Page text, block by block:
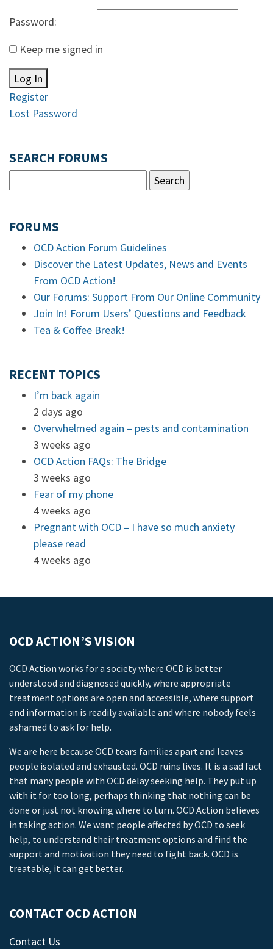
Password:
Keep me signed in
Log In
Register
Lost Password
SEARCH FORUMS
FORUMS
OCD Action Forum Guidelines
Discover the Latest Updates, News and Events
From OCD Action!
Our Forums: Support From Our Online Community
Join In! Forum Users’ Questions and Feedback
Tea & Coffee Break!
RECENT TOPICS
I’m back again
2 days ago
Overwhelmed again – pests and contamination
3 weeks ago
OCD Action FAQs: The Bridge
3 weeks ago
Fear of my phone
4 weeks ago
Pregnant with OCD – I have so much anxiety
please read
4 weeks ago
OCD ACTION’S VISION
OCD Action works for a society where OCD is better
understood and diagnosed quickly, where appropriate
treatment options are open and accessible, where support
and information is readily available and where nobody feels
ashamed to ask for help.
We are here because OCD tears families apart and leaves
people isolated and exhausted. OCD ruins lives. It is a sad fact
that many people with OCD delay seeking help. They put up
with it for too long, perhaps thinking that nothing can be
done or just not knowing where to turn. OCD Action believes
in taking action. We want people affected by OCD to seek
help, to understand their treatment options and find the
support and motivation they need to fight back. OCD is
treatable, it can get better.
CONTACT OCD ACTION
Contact Us